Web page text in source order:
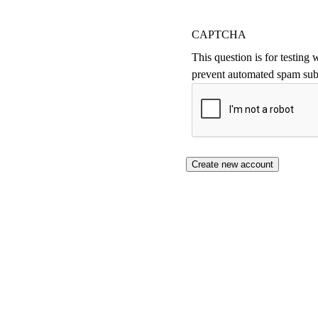
CAPTCHA
This question is for testing
prevent automated spam